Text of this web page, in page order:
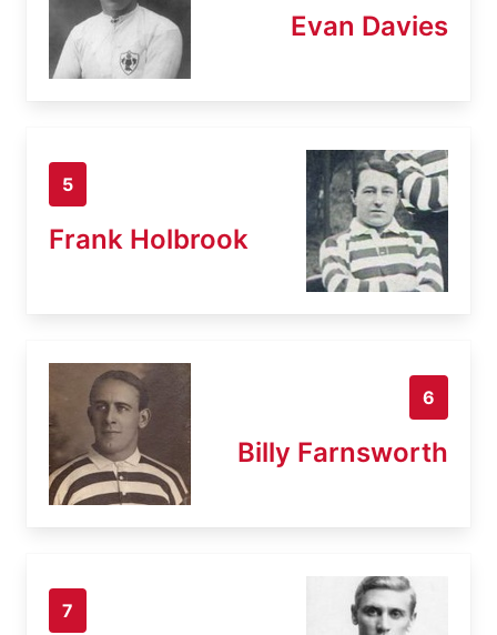
Evan Davies
5
Frank Holbrook
6
Billy Farnsworth
7